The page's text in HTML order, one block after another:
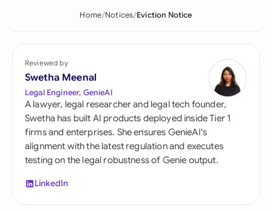
Home Notices Eviction Notice
Reviewed by
Swetha Meenal
Legal Engineer, GenieAI
A lawyer, legal researcher and legal tech founder,
Swetha has built AI products deployed inside Tier 1
firms and enterprises. She ensures GenieAI's
alignment with the latest regulation and executes
testing on the legal robustness of Genie output.
LinkedIn